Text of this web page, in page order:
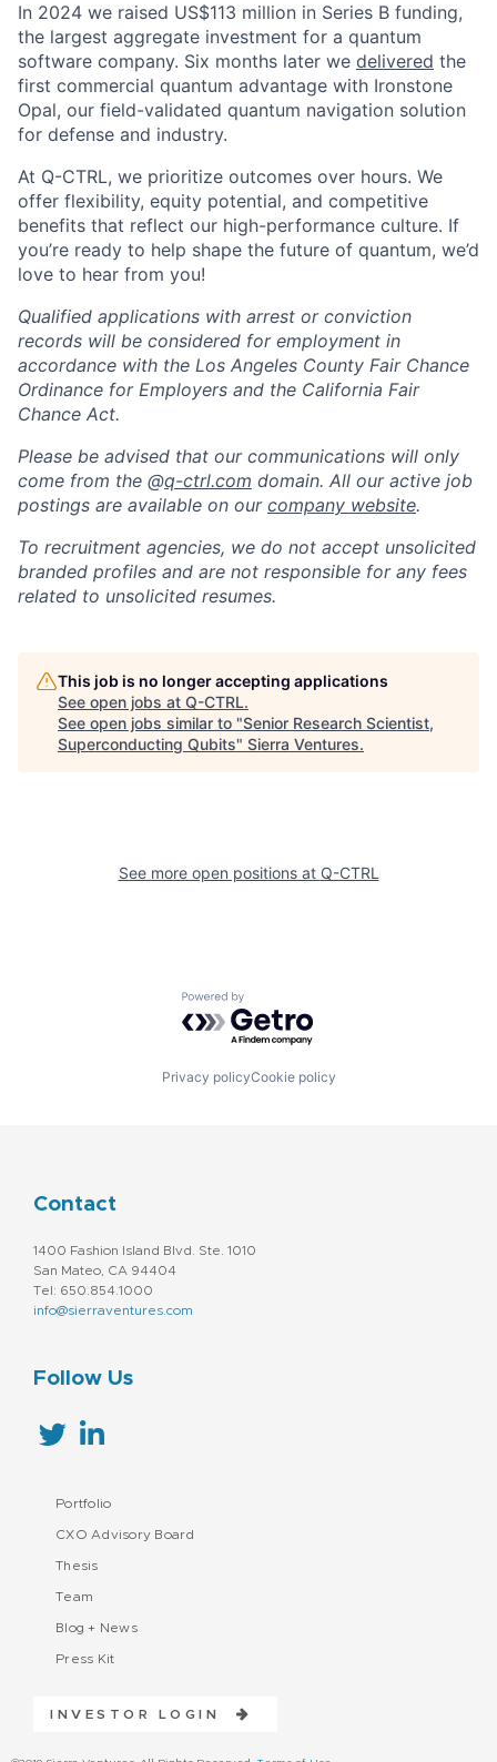
In 2024 we raised US$113 million in Series B funding,
the largest aggregate investment for a quantum
software company. Six months later we delivered the
first commercial quantum advantage with Ironstone
Opal, our field-validated quantum navigation solution
for defense and industry.
At Q-CTRL, we prioritize outcomes over hours. We
offer flexibility, equity potential, and competitive
benefits that reflect our high-performance culture. If
you’re ready to help shape the future of quantum, we’d
love to hear from you!
Qualified applications with arrest or conviction
records will be considered for employment in
accordance with the Los Angeles County Fair Chance
Ordinance for Employers and the California Fair
Chance Act.
Please be advised that our communications will only
come from the @q-ctrl.com domain. All our active job
postings are available on our company website.
To recruitment agencies, we do not accept unsolicited
branded profiles and are not responsible for any fees
related to unsolicited resumes.
This job is no longer accepting applications
See open jobs at Q-CTRL.
See open jobs similar to "Senior Research Scientist,
Superconducting Qubits" Sierra Ventures.
See more open positions at Q-CTRL
Powered by Getro.com
Privacy policyCookie policy
Contact
1400 Fashion Island Blvd. Ste. 1010
San Mateo, CA 94404
Tel: 650.854.1000
info@sierraventures.com
Follow Us
Portfolio
CXO Advisory Board
Thesis
Team
Blog + News
Press Kit
INVESTOR LOGIN